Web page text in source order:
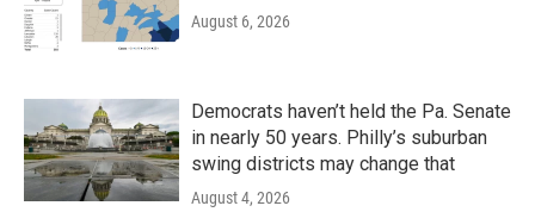
August 6, 2026
Democrats haven’t held the Pa. Senate
in nearly 50 years. Philly’s suburban
swing districts may change that
August 4, 2026